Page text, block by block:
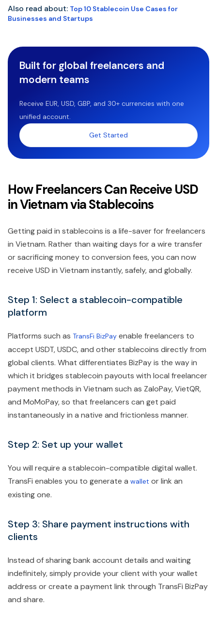
Also read about: Top 10 Stablecoin Use Cases for
Businesses and Startups
Built for global freelancers and
modern teams
Receive EUR, USD, GBP, and 30+ currencies with one
unified account.
Get Started
How Freelancers Can Receive USD
in Vietnam via Stablecoins
Getting paid in stablecoins is a life-saver for freelancers
in Vietnam. Rather than waiting days for a wire transfer
or sacrificing money to conversion fees, you can now
receive USD in Vietnam instantly, safely, and globally.
Step 1: Select a stablecoin-compatible
platform
Platforms such as TransFi BizPay enable freelancers to
accept USDT, USDC, and other stablecoins directly from
global clients. What differentiates BizPay is the way in
which it bridges stablecoin payouts with local freelancer
payment methods in Vietnam such as ZaloPay, VietQR,
and MoMoPay, so that freelancers can get paid
instantaneously in a native and frictionless manner.
Step 2: Set up your wallet
You will require a stablecoin-compatible digital wallet.
TransFi enables you to generate a wallet or link an
existing one.
Step 3: Share payment instructions with
clients
Instead of sharing bank account details and waiting
indefinitely, simply provide your client with your wallet
address or create a payment link through TransFi BizPay
and share.